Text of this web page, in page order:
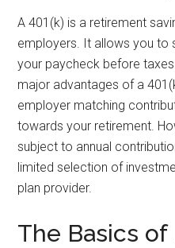
A 401(k) is a retirement
employers. It allows you to
your paycheck before
major advantages of a
employer matching
towards your retirement.
subject to annual
limited selection of
plan provider.
The Basics of